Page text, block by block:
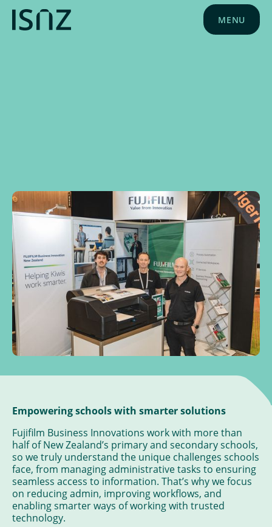
MENU
Empowering schools with smarter solutions
Fujifilm Business Innovations work with more than
half of New Zealand’s primary and secondary schools,
so we truly understand the unique challenges schools
face, from managing administrative tasks to ensuring
seamless access to information. That’s why we focus
on reducing admin, improving workflows, and
enabling smarter ways of working with trusted
technology.